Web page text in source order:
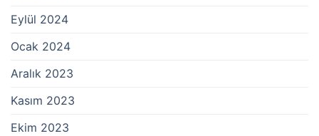
Eylül 2024
Ocak 2024
Aralık 2023
Kasım 2023
Ekim 2023